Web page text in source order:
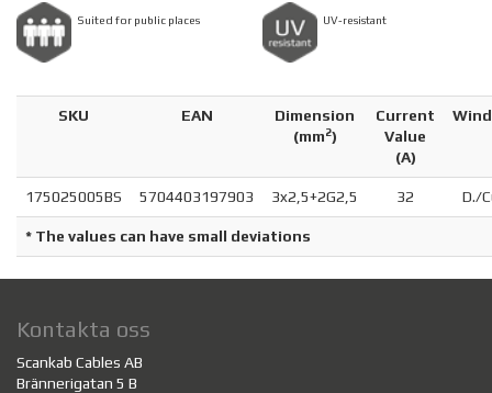
Suited for public places UV-resistant
SKU EAN
Dimension
(mm2)
Current
Value
(A)
175025005BS 5704403197903 3x2,5+2G2,5 32 D./
* The values can have small deviations
Kontakta oss
Scankab Cables AB
Brännerigatan 5 B